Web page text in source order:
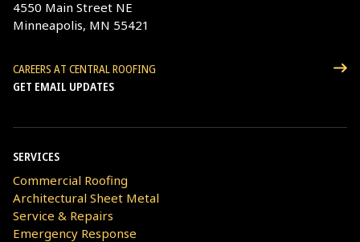
4550 Main Street NE
Minneapolis, MN 55421
CAREERS AT CENTRAL ROOFING
GET EMAIL UPDATES
SERVICES
Commercial Roofing
Architectural Sheet Metal
Service & Repairs
Emergency Response